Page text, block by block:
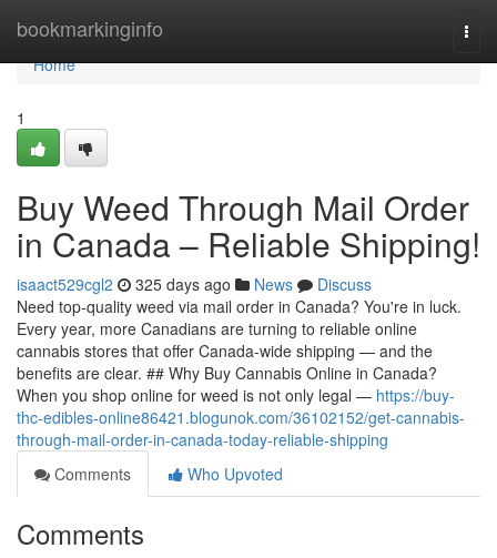
bookmarkinginfo
Home
Home
1
Buy Weed Through Mail Order
in Canada – Reliable Shipping!
isaact529cgl2 325 days ago News
Discuss
Need top-quality weed via mail order in Canada? You're in luck.
Every year, more Canadians are turning to reliable online
cannabis stores that offer Canada-wide shipping — and the
benefits are clear. ## Why Buy Cannabis Online in Canada?
When you shop online for weed is not only legal — https://buy-
thc-edibles-online86421.blogunok.com/36102152/get-cannabis-
through-mail-order-in-canada-today-reliable-shipping
Comments
Who Upvoted
Comments